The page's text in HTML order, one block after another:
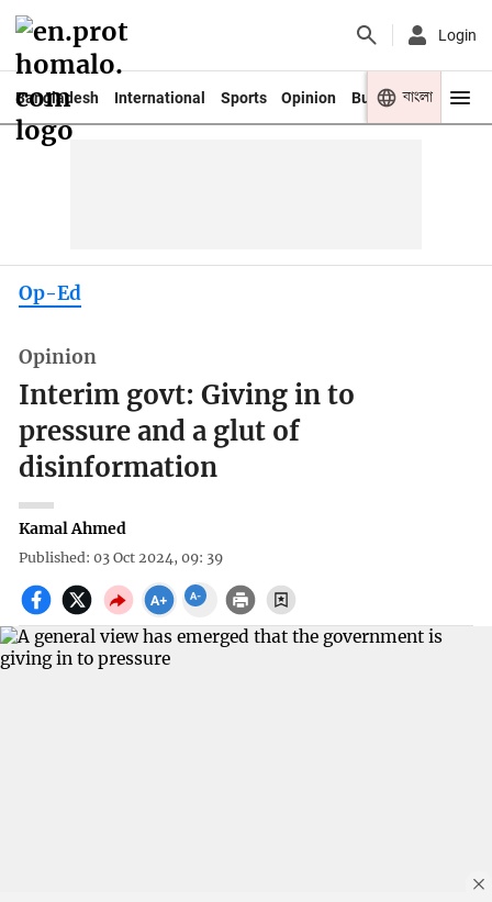
Login
Bangladesh International Sports Opinion Business Youth
বাংলা
Op-Ed
Opinion
Interim govt: Giving in to
pressure and a glut of
disinformation
Kamal Ahmed
Published: 03 Oct 2024, 09: 39